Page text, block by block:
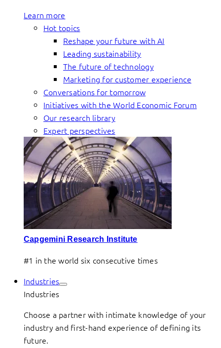
Learn more
Hot topics
Reshape your future with AI
Leading sustainability
The future of technology
Marketing for customer experience
Conversations for tomorrow
Initiatives with the World Economic Forum
Our research library
Expert perspectives
Capgemini Research Institute
#1 in the world six consecutive times
Industries
Industries
Choose a partner with intimate knowledge of your
industry and first-hand experience of defining its
future.